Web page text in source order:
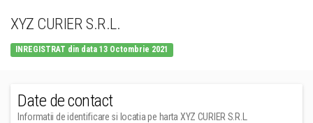
XYZ CURIER S.R.L.
INREGISTRAT din data 13 Octombrie 2021
Date de contact
Informatii de identificare si locatia pe harta XYZ CURIER S.R.L.